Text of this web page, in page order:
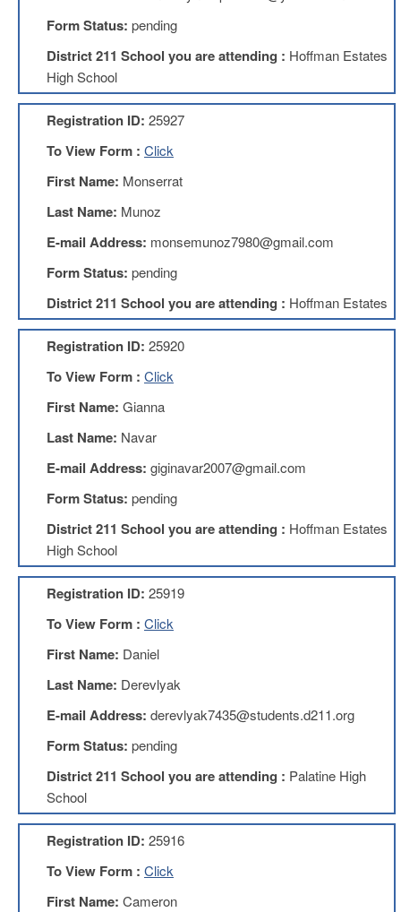
About
Mission
Benefits
Of
Membership
Local
1211
Local
1211
Executive
Board
Executive
Board
Local
1211
Teachers
Teachers
Membership
D214
Education
Association
Education
Membership
(TIE)
Membership
United
Staff
(USSC)
Form Status: pending
District 211 School you are attending : Hoffman Estates
High School
Registration ID: 25927
To View Form : Click
First Name: Monserrat
Last Name: Munoz
E-mail Address: monsemunoz7980@gmail.com
Form Status: pending
District 211 School you are attending : Hoffman Estates
Registration ID: 25920
To View Form : Click
First Name: Gianna
Last Name: Navar
E-mail Address: giginavar2007@gmail.com
Form Status: pending
District 211 School you are attending : Hoffman Estates
High School
Registration ID: 25919
To View Form : Click
First Name: Daniel
Last Name: Derevlyak
E-mail Address: derevlyak7435@students.d211.org
Form Status: pending
District 211 School you are attending : Palatine High
School
Registration ID: 25916
To View Form : Click
First Name: Cameron